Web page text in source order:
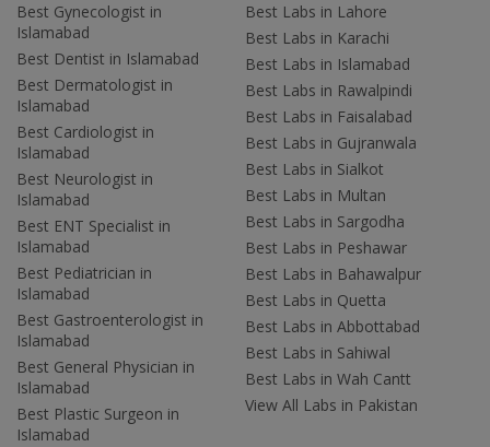
Best Gynecologist in
Islamabad
Best Dentist in Islamabad
Best Dermatologist in
Islamabad
Best Cardiologist in
Islamabad
Best Neurologist in
Islamabad
Best ENT Specialist in
Islamabad
Best Pediatrician in
Islamabad
Best Gastroenterologist in
Islamabad
Best General Physician in
Islamabad
Best Plastic Surgeon in
Islamabad
Best Labs in Lahore
Best Labs in Karachi
Best Labs in Islamabad
Best Labs in Rawalpindi
Best Labs in Faisalabad
Best Labs in Gujranwala
Best Labs in Sialkot
Best Labs in Multan
Best Labs in Sargodha
Best Labs in Peshawar
Best Labs in Bahawalpur
Best Labs in Quetta
Best Labs in Abbottabad
Best Labs in Sahiwal
Best Labs in Wah Cantt
View All Labs in Pakistan